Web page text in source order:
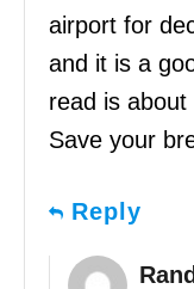
airport for
and it is a
read is
Save your
Reply